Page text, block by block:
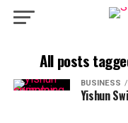
All posts
BUSINESS
Yishun